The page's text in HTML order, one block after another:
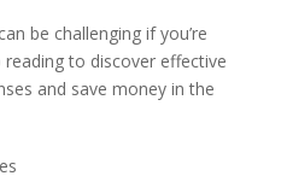
be challenging if you’re
to discover effective
and save money in the